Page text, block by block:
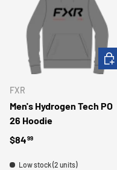
FXR
Men's Hydrogen Tech PO
26 Hoodie
Regular price
$8499
Low stock (2 units)